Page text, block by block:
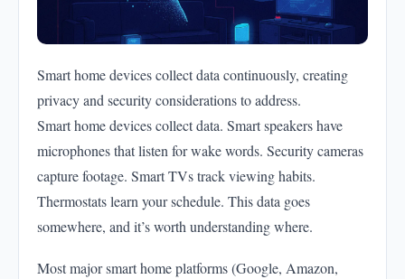
Smart home devices collect data continuously, creating
privacy and security considerations to address.
Smart home devices collect data. Smart speakers have
microphones that listen for wake words. Security cameras
capture footage. Smart TVs track viewing habits.
Thermostats learn your schedule. This data goes
somewhere, and it’s worth understanding where.
Most major smart home platforms (Google, Amazon,